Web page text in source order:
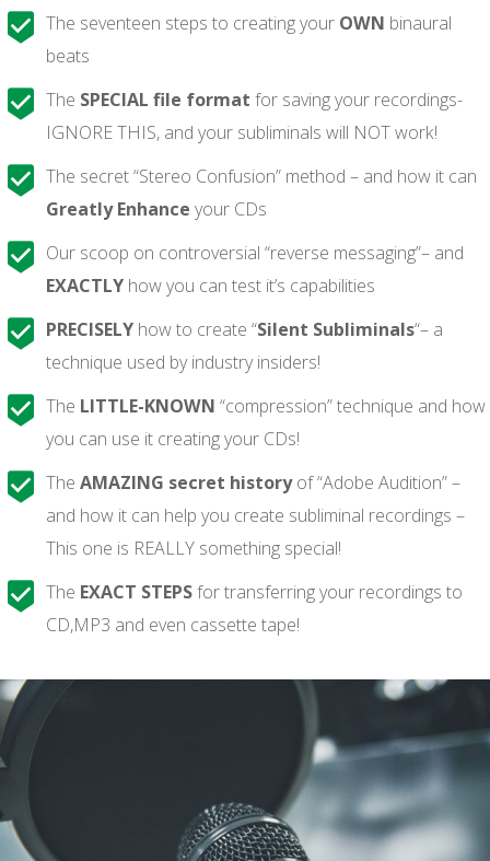
The seventeen steps to creating your OWN binaural
beats
The SPECIAL file format for saving your recordings-
IGNORE THIS, and your subliminals will NOT work!
The secret “Stereo Confusion” method – and how it can
Greatly Enhance your CDs
Our scoop on controversial “reverse messaging”– and
EXACTLY how you can test it’s capabilities
PRECISELY how to create “Silent Subliminals“– a
technique used by industry insiders!
The LITTLE-KNOWN “compression” technique and how
you can use it creating your CDs!
The AMAZING secret historyof “Adobe Audition” –
and how it can help you create subliminal recordings –
This one is REALLY something special!
The EXACT STEPSfor transferring your recordings to
CD,MP3 and even cassette tape!